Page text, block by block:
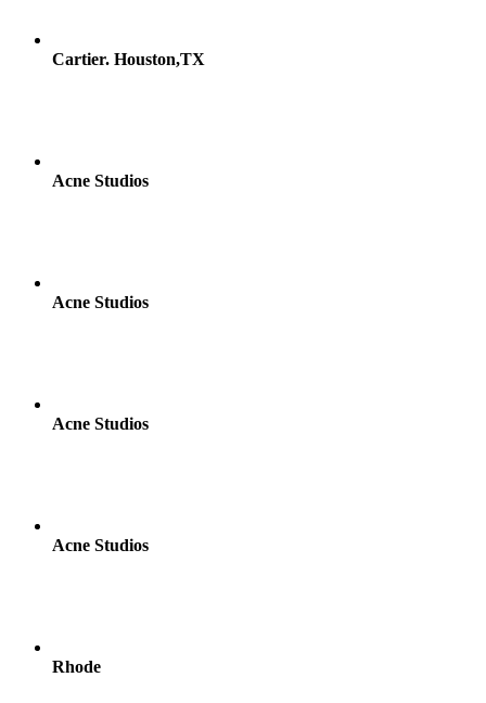
Cartier. Houston,TX
Acne Studios
Acne Studios
Acne Studios
Acne Studios
Rhode